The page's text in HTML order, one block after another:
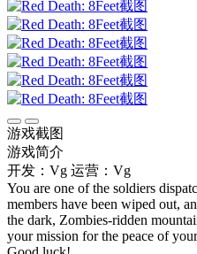
游戏截图
游戏简介
开发：Vg 运营：Vg
You are one of the soldiers
members have been wiped out,
the dark, Zombies-ridden
your mission for the peace of